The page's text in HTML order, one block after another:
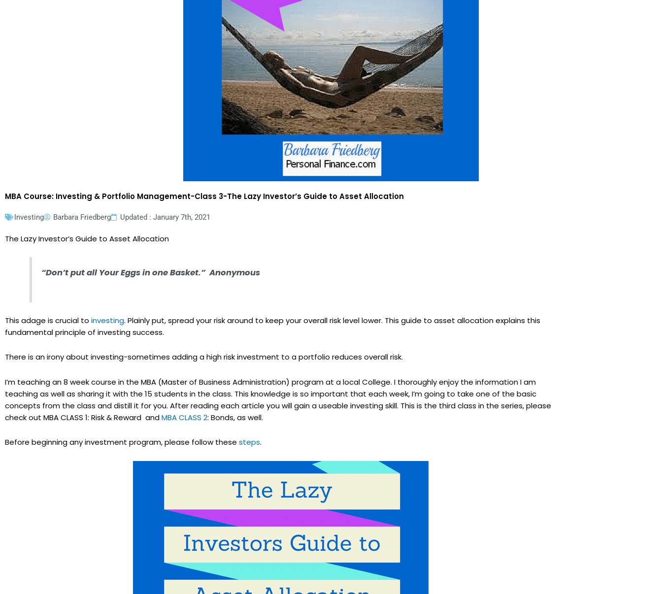
MBA Course: Investing & Portfolio Management-Class 3-The Lazy Investor’s Guide to Asset Allocation
Investing Barbara Friedberg Updated : January 7th, 2021
The Lazy Investor’s Guide to Asset Allocation
“Don’t put all Your Eggs in one Basket.” Anonymous
This adage is crucial to investing. Plainly put, spread your risk around to keep your overall risk level lower. This guide to asset allocation explains this
fundamental principle of investing success.
There is an irony about investing-sometimes adding a high risk investment to a portfolio reduces overall risk.
I’m teaching an 8 week course in the MBA (Master of Business Administration) program at a local College. I thoroughly enjoy the information I am
teaching as well as sharing it with the 15 students in the class. This knowledge is so important that each week, I’m going to take one of the basic
concepts from the class and distill it for you. After reading each article you will gain a useable investing skill. This is the third class in the series, please
check out MBA CLASS 1: Risk & Reward andMBA CLASS 2: Bonds, as well.
Before beginning any investment program, please follow these steps.